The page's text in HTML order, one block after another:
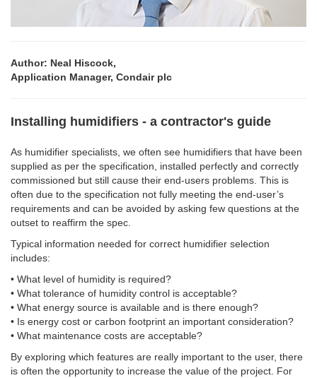
Author: Neal Hiscock,
Application Manager, Condair plc
Installing humidifiers - a contractor's guide
As humidifier specialists, we often see humidifiers that have been
supplied as per the specification, installed perfectly and correctly
commissioned but still cause their end-users problems. This is
often due to the specification not fully meeting the end-user’s
requirements and can be avoided by asking few questions at the
outset to reaffirm the spec.
Typical information needed for correct humidifier selection
includes:
• What level of humidity is required?
• What tolerance of humidity control is acceptable?
• What energy source is available and is there enough?
• Is energy cost or carbon footprint an important consideration?
• What maintenance costs are acceptable?
By exploring which features are really important to the user, there
is often the opportunity to increase the value of the project. For